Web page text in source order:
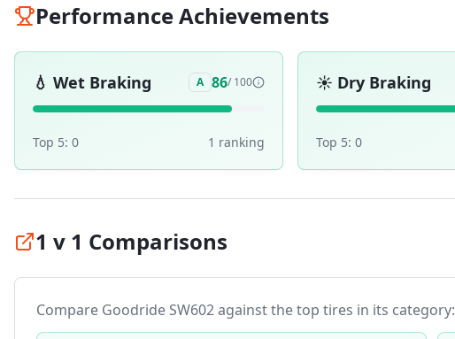
Performance Achievements
💧 Wet Braking A 86/ 100
Top 5: 0 1 ranking
☀️ Dry Braking
Top 5: 0
1 v 1 Comparisons
Compare Goodride SW602against the top tires in its category: